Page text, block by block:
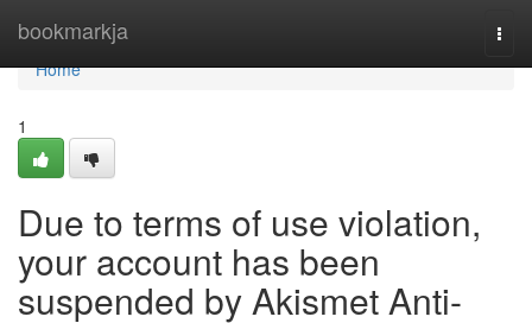
bookmarkja
Home
Home
1
Due to terms of use violation,
your account has been
suspended by Akismet Anti-